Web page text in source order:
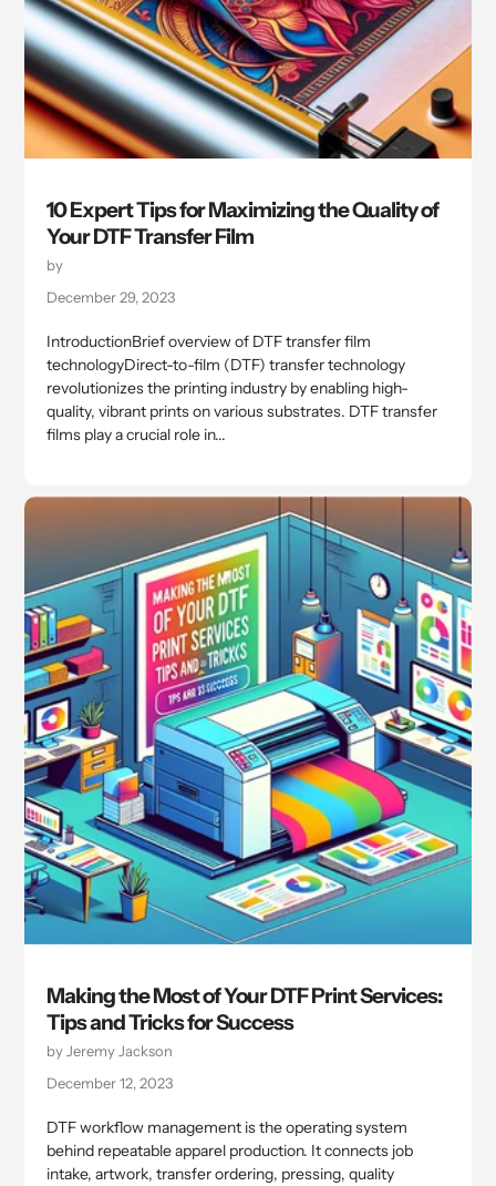
10 Expert Tips for Maximizing the Quality of
Your DTF Transfer Film
by
December 29, 2023
IntroductionBrief overview of DTF transfer film
technologyDirect-to-film (DTF) transfer technology
revolutionizes the printing industry by enabling high-
quality, vibrant prints on various substrates. DTF transfer
films play a crucial role in...
Making the Most of Your DTF Print Services:
Tips and Tricks for Success
by Jeremy Jackson
December 12, 2023
DTF workflow management is the operating system
behind repeatable apparel production. It connects job
intake, artwork, transfer ordering, pressing, quality